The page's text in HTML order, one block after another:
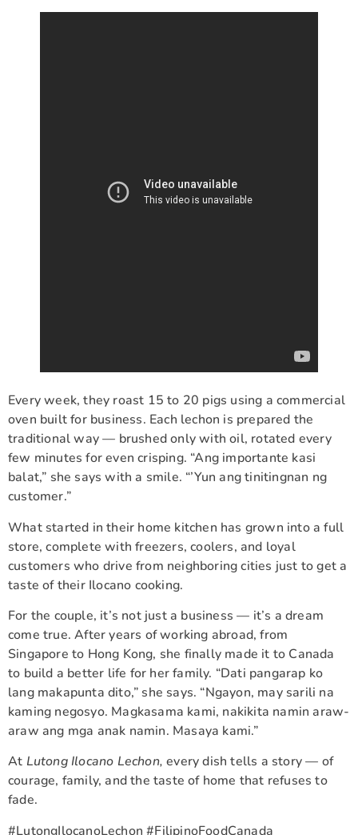
Every week, they roast 15 to 20 pigs using a commercial
oven built for business. Each lechon is prepared the
traditional way — brushed only with oil, rotated every
few minutes for even crisping. “Ang importante kasi
balat,” she says with a smile. “’Yun ang tinitingnan ng
customer.”
What started in their home kitchen has grown into a full
store, complete with freezers, coolers, and loyal
customers who drive from neighboring cities just to get a
taste of their Ilocano cooking.
For the couple, it’s not just a business — it’s a dream
come true. After years of working abroad, from
Singapore to Hong Kong, she finally made it to Canada
to build a better life for her family. “Dati pangarap ko
lang makapunta dito,” she says. “Ngayon, may sarili na
kaming negosyo. Magkasama kami, nakikita namin araw-
araw ang mga anak namin. Masaya kami.”
At Lutong Ilocano Lechon, every dish tells a story — of
courage, family, and the taste of home that refuses to
fade.
#LutongIlocanoLechon #FilipinoFoodCanada